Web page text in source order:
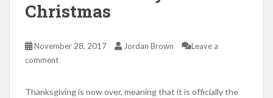
Christmas
November 28, 2017 Jordan Brown
Leave a
comment
Thanksgiving is now over, meaning that it is officially the